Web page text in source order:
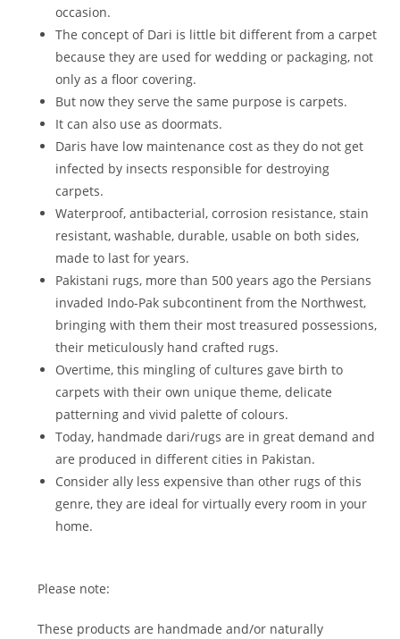
occasion.
The concept of Dari is little bit different from a carpet
because they are used for wedding or packaging, not
only as a floor covering.
But now they serve the same purpose is carpets.
It can also use as doormats.
Daris have low maintenance cost as they do not get
infected by insects responsible for destroying
carpets.
Waterproof, antibacterial, corrosion resistance, stain
resistant, washable, durable, usable on both sides,
made to last for years.
Pakistani rugs, more than 500 years ago the Persians
invaded Indo-Pak subcontinent from the Northwest,
bringing with them their most treasured possessions,
their meticulously hand crafted rugs.
Overtime, this mingling of cultures gave birth to
carpets with their own unique theme, delicate
patterning and vivid palette of colours.
Today, handmade dari/rugs are in great demand and
are produced in different cities in Pakistan.
Consider ally less expensive than other rugs of this
genre, they are ideal for virtually every room in your
home.
Please note:
These products are handmade and/or naturally